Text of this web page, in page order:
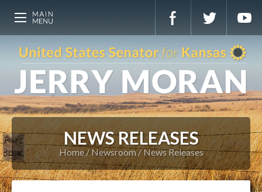
NEWS RELEASES
Home Newsroom News Releases